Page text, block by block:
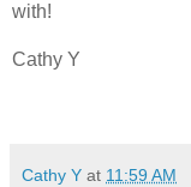
with!
Cathy Y
Cathy Y at 11:59 AM